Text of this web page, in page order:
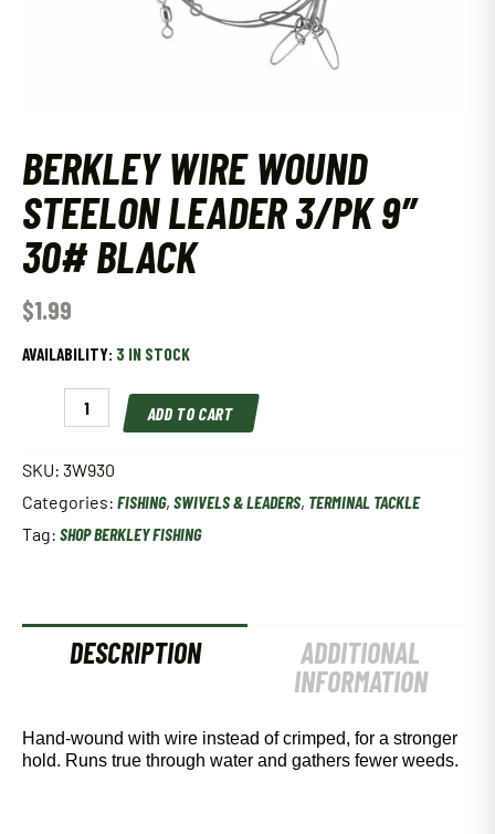
BERKLEY WIRE WOUND
STEELON LEADER 3/PK 9″
30# BLACK
$1.99
AVAILABILITY: 3 IN STOCK
Steelon
Leader
3/Pk
9"
30#
ADD TO CART
SKU: 3W930
Categories: FISHING, SWIVELS & LEADERS, TERMINAL TACKLE
Tag: SHOP BERKLEY FISHING
DESCRIPTION
ADDITIONAL
INFORMATION
Hand-wound with wire instead of crimped, for a stronger
hold. Runs true through water and gathers fewer weeds.